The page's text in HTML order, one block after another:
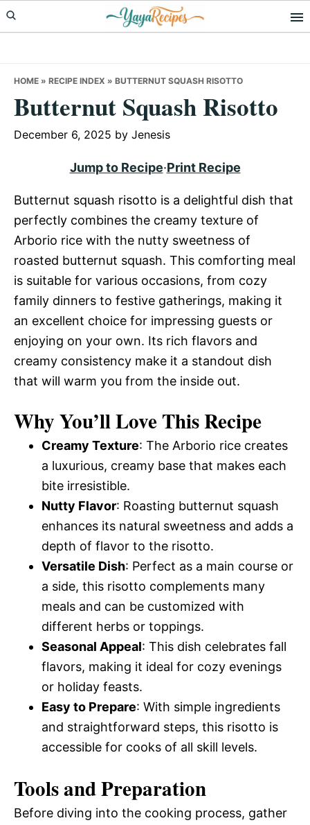
Skip
to
Skip
to
Skip
to
HOME » RECIPE INDEX » BUTTERNUT SQUASH RISOTTO
Butternut Squash Risotto
December 6, 2025 by Jenesis
Jump to Recipe·Print Recipe
Butternut squash risotto is a delightful dish that
perfectly combines the creamy texture of
Arborio rice with the nutty sweetness of
roasted butternut squash. This comforting meal
is suitable for various occasions, from cozy
family dinners to festive gatherings, making it
an excellent choice for impressing guests or
enjoying on your own. Its rich flavors and
creamy consistency make it a standout dish
that will warm you from the inside out.
Why You’ll Love This Recipe
Creamy Texture: The Arborio rice creates
a luxurious, creamy base that makes each
bite irresistible.
Nutty Flavor: Roasting butternut squash
enhances its natural sweetness and adds a
depth of flavor to the risotto.
Versatile Dish: Perfect as a main course or
a side, this risotto complements many
meals and can be customized with
different herbs or toppings.
Seasonal Appeal: This dish celebrates fall
flavors, making it ideal for cozy evenings
or holiday feasts.
Easy to Prepare: With simple ingredients
and straightforward steps, this risotto is
accessible for cooks of all skill levels.
Tools and Preparation
Before diving into the cooking process, gather